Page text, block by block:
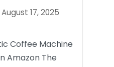
August 17, 2025
Coffee Machine
Amazon The